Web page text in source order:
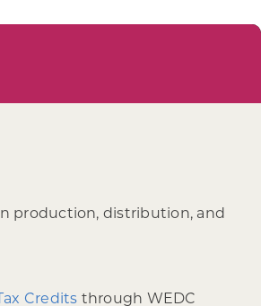
production, distribution, and
Credits through WEDC